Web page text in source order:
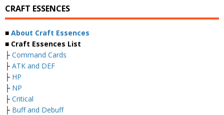
CRAFT ESSENCES
■ About Craft Essences
■ Craft Essences List
├ Command Cards
├ ATK and DEF
├ HP
├ NP
├ Critical
├ Buff and Debuff